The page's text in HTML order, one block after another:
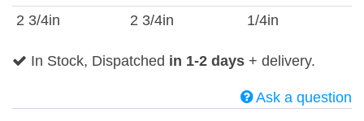
2 3/4in
2 3/4in 1/4in
In Stock, Dispatched in 1-2 days + delivery.
Ask a question